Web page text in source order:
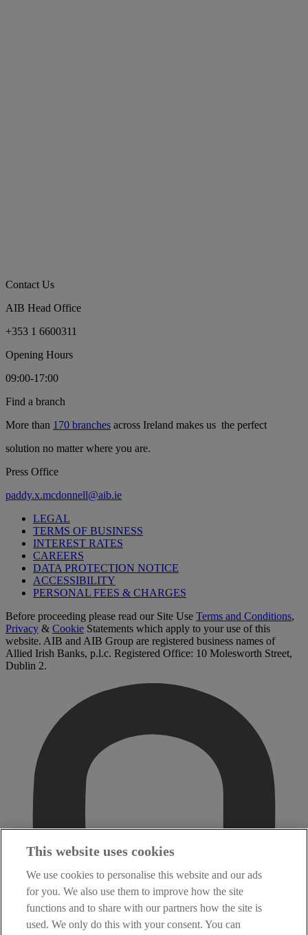
Contact Us
AIB Head Office
+353 1 6600311
Opening Hours
09:00-17:00
Find a branch
More than 170 branches across Ireland makes us the perfect
solution no matter where you are.
Press Office
paddy.x.mcdonnell@aib.ie
LEGAL
TERMS OF BUSINESS
INTEREST RATES
CAREERS
DATA PROTECTION NOTICE
ACCESSIBILITY
PERSONAL FEES & CHARGES
Before proceeding please read our Site Use Terms and Conditions,
Privacy & Cookie Statements which apply to your use of this
website. AIB and AIB Group are registered business names of
Allied Irish Banks, p.l.c. Registered Office: 10 Molesworth Street,
Dublin 2.
This website uses cookies
We use cookies to personalise this website and our ads
for you. We also use them to improve how the site
functions and to share with our partners how the site is
used. We only do this with your consent. You can